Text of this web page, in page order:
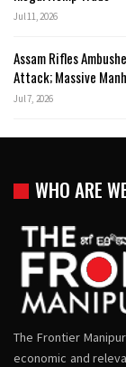
Jul 11, 2026
Assam Rifles
Attack; Massive
Jul 7, 2026
WHO ARE
The Frontier
economic and